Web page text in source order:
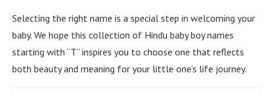
Selecting the right name is a special step in welcoming your
baby. We hope this collection of Hindu baby boy names
starting with “T” inspires you to choose one that reflects
both beauty and meaning for your little one’s life journey.